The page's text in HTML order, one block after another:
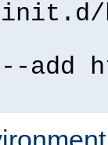
add